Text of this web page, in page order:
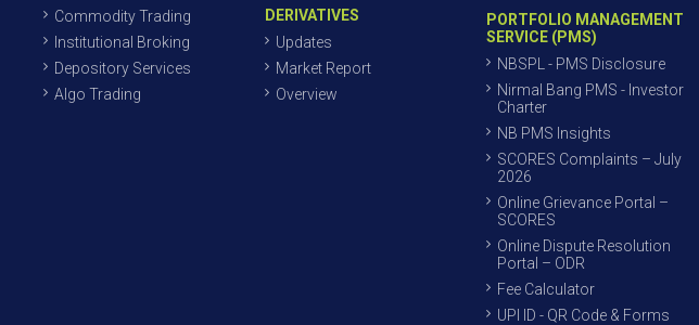
Commodity Trading
Institutional Broking
Depository Services
Algo Trading
DERIVATIVES
Updates
Market Report
Overview
PORTFOLIO MANAGEMENT
SERVICE (PMS)
NBSPL - PMS Disclosure
Nirmal Bang PMS - Investor
Charter
NB PMS Insights
SCORES Complaints – July
2026
Online Grievance Portal –
SCORES
Online Dispute Resolution
Portal – ODR
Fee Calculator
UPI ID - QR Code & Forms